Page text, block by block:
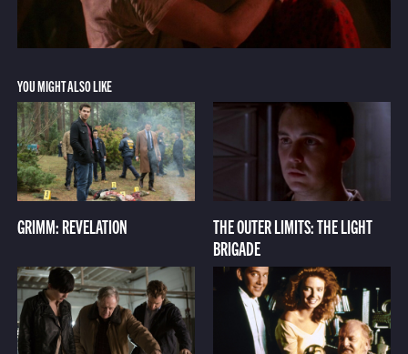
YOU MIGHT ALSO LIKE
GRIMM: REVELATION
THE OUTER LIMITS: THE LIGHT
BRIGADE